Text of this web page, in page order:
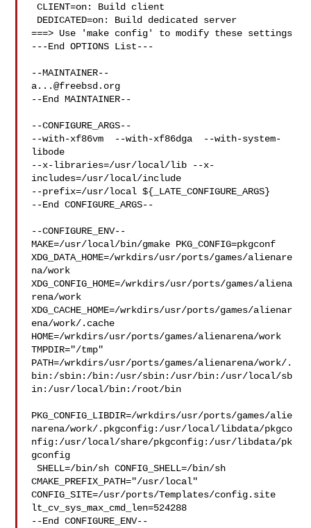
CLIENT=on: Build client
===> Use 'make config' to modify these settings
---End OPTIONS List---
a...@freebsd.org
--End MAINTAINER--
--CONFIGURE_ARGS--
--with-xf86vm  --with-xf86dga  --with-system-
libode
--x-libraries=/usr/local/lib --x-
includes=/usr/local/include
--prefix=/usr/local ${_LATE_CONFIGURE_ARGS}
--End CONFIGURE_ARGS--
--CONFIGURE_ENV--
MAKE=/usr/local/bin/gmake PKG_CONFIG=pkgconf
XDG_DATA_HOME=/wrkdirs/usr/ports/games/alienare
na/work
XDG_CONFIG_HOME=/wrkdirs/usr/ports/games/aliena
rena/work
XDG_CACHE_HOME=/wrkdirs/usr/ports/games/alienar
ena/work/.cache
HOME=/wrkdirs/usr/ports/games/alienarena/work
TMPDIR="/tmp"
PATH=/wrkdirs/usr/ports/games/alienarena/work/.
bin:/sbin:/bin:/usr/sbin:/usr/bin:/usr/local/sb
in:/usr/local/bin:/root/bin
PKG_CONFIG_LIBDIR=/wrkdirs/usr/ports/games/alie
narena/work/.pkgconfig:/usr/local/libdata/pkgco
nfig:/usr/local/share/pkgconfig:/usr/libdata/pk
gconfig
SHELL=/bin/sh CONFIG_SHELL=/bin/sh
CMAKE_PREFIX_PATH="/usr/local"
CONFIG_SITE=/usr/ports/Templates/config.site
lt_cv_sys_max_cmd_len=524288
--End CONFIGURE_ENV--